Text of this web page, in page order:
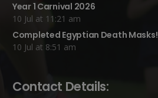
Year 1 Carnival 2026
10 Jul at 11:21 am
Completed Egyptian Death Masks!
10 Jul at 8:51 am
Contact Details: